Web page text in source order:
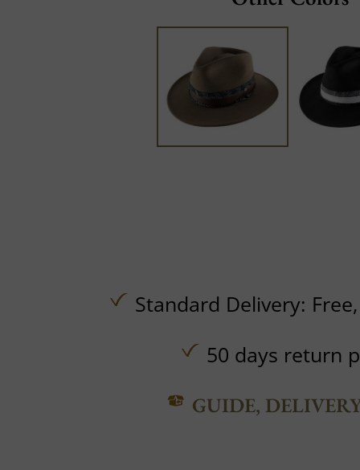
Standard Delivery:
50 days return
GUIDE,